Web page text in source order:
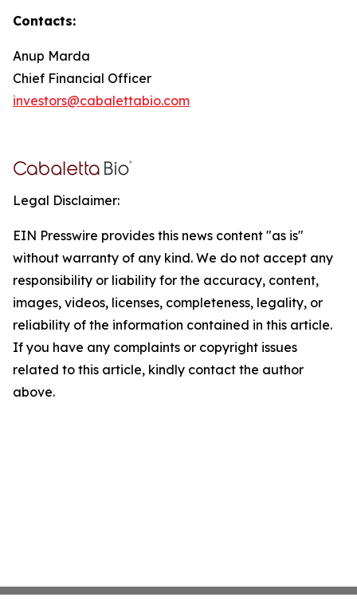
Contacts:
Anup Marda
Chief Financial Officer
investors@cabalettabio.com
Legal Disclaimer:
EIN Presswire provides this news content "as is"
without warranty of any kind. We do not accept any
responsibility or liability for the accuracy, content,
images, videos, licenses, completeness, legality, or
reliability of the information contained in this article.
If you have any complaints or copyright issues
related to this article, kindly contact the author
above.